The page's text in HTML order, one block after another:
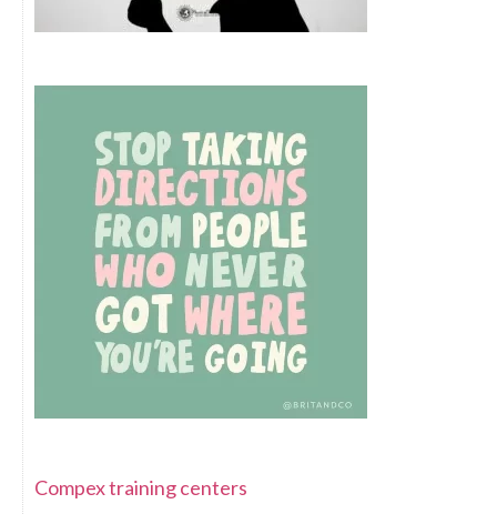
Compex training centers